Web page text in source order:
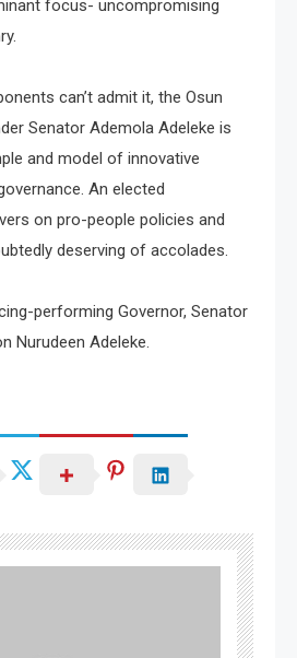
focus- uncompromising
can’t admit it, the Osun
Senator Ademola Adeleke is
and model of innovative
An elected
on pro-people policies and
deserving of accolades.
performing Governor, Senator
Nurudeen Adeleke.